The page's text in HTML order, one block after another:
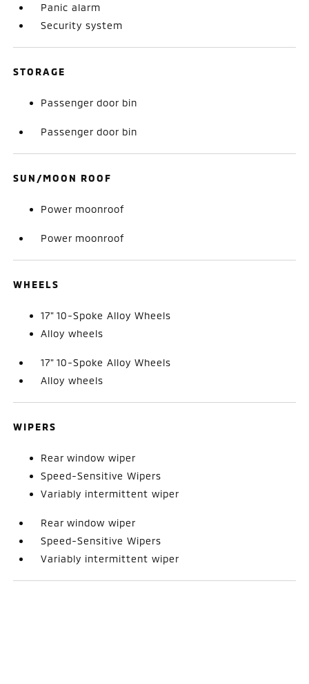
Panic alarm
Security system
STORAGE
Passenger door bin
Passenger door bin
SUN/MOON ROOF
Power moonroof
Power moonroof
WHEELS
17" 10-Spoke Alloy Wheels
Alloy wheels
17" 10-Spoke Alloy Wheels
Alloy wheels
WIPERS
Rear window wiper
Speed-Sensitive Wipers
Variably intermittent wiper
Rear window wiper
Speed-Sensitive Wipers
Variably intermittent wiper